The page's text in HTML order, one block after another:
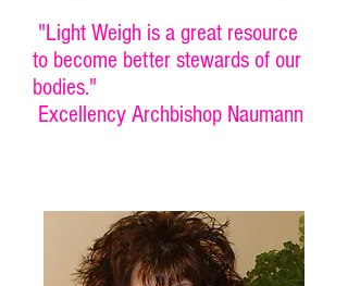
"Light Weigh is a great resource
to become better stewards of our
bodies."
Excellency Archbishop Naumann